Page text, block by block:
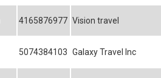
4165876977 Vision travel
5074384103 Galaxy Travel Inc